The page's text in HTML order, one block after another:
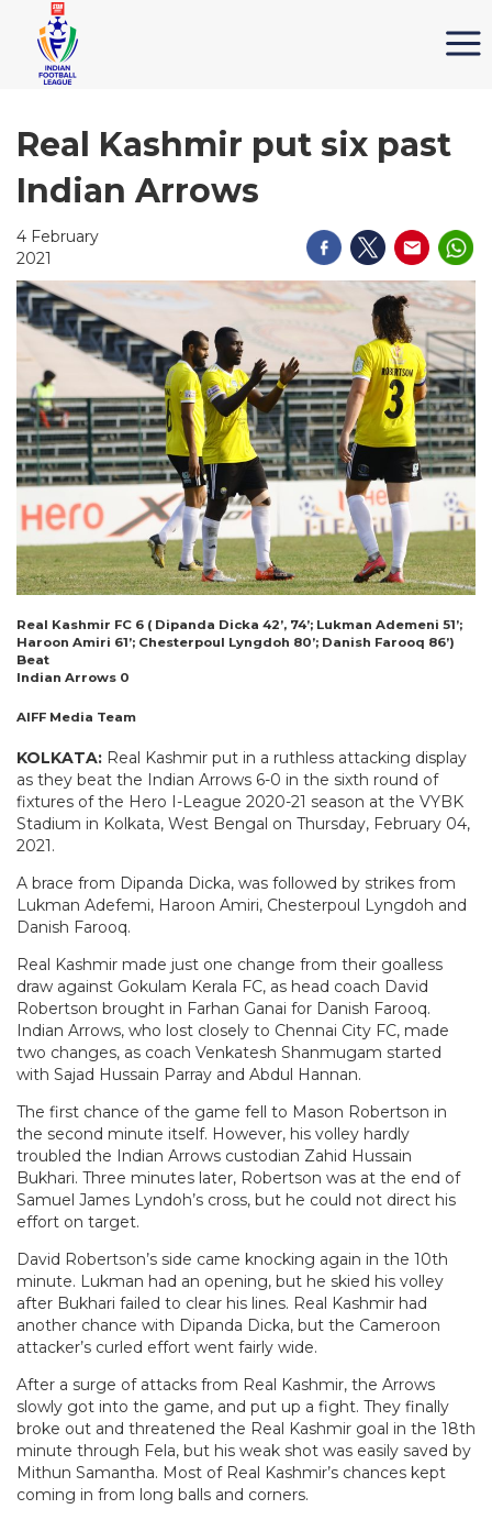
Real Kashmir put six past
Indian Arrows
4 February
2021
Real Kashmir FC 6 ( Dipanda Dicka 42’, 74’; Lukman Ademeni 51’;
Haroon Amiri 61’; Chesterpoul Lyngdoh 80’; Danish Farooq 86’)
Beat
Indian Arrows 0
AIFF Media Team
KOLKATA: Real Kashmir put in a ruthless attacking display
as they beat the Indian Arrows 6-0 in the sixth round of
fixtures of the Hero I-League 2020-21 season at the VYBK
Stadium in Kolkata, West Bengal on Thursday, February 04,
2021.
A brace from Dipanda Dicka, was followed by strikes from
Lukman Adefemi, Haroon Amiri, Chesterpoul Lyngdoh and
Danish Farooq.
Real Kashmir made just one change from their goalless
draw against Gokulam Kerala FC, as head coach David
Robertson brought in Farhan Ganai for Danish Farooq.
Indian Arrows, who lost closely to Chennai City FC, made
two changes, as coach Venkatesh Shanmugam started
with Sajad Hussain Parray and Abdul Hannan.
The first chance of the game fell to Mason Robertson in
the second minute itself. However, his volley hardly
troubled the Indian Arrows custodian Zahid Hussain
Bukhari. Three minutes later, Robertson was at the end of
Samuel James Lyndoh’s cross, but he could not direct his
effort on target.
David Robertson’s side came knocking again in the 10th
minute. Lukman had an opening, but he skied his volley
after Bukhari failed to clear his lines. Real Kashmir had
another chance with Dipanda Dicka, but the Cameroon
attacker’s curled effort went fairly wide.
After a surge of attacks from Real Kashmir, the Arrows
slowly got into the game, and put up a fight. They finally
broke out and threatened the Real Kashmir goal in the 18th
minute through Fela, but his weak shot was easily saved by
Mithun Samantha. Most of Real Kashmir’s chances kept
coming in from long balls and corners.